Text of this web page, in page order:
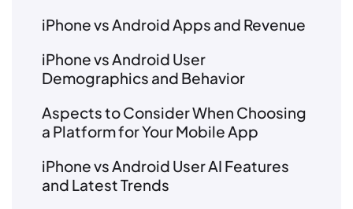
iPhone vs Android Apps and Revenue
iPhone vs Android User
Demographics and Behavior
Aspects to Consider When Choosing
a Platform for Your Mobile App
iPhone vs Android User AI Features
and Latest Trends